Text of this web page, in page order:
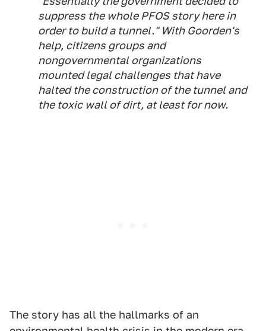
suppress the whole PFOS story here in
order to build a tunnel." With Goorden's
help, citizens groups and
nongovernmental organizations
mounted legal challenges that have
halted the construction of the tunnel and
the toxic wall of dirt, at least for now.
The story has all the hallmarks of an